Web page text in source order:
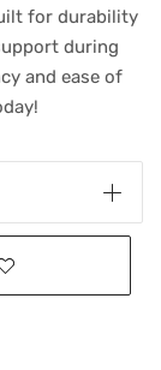
for durability
during
and ease of